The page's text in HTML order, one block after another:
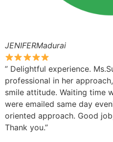
JENIFERMadurai
” Delightful experience.
professional in her
smile attitude. Waiting time
were emailed same day
oriented approach. Good
Thank you.”